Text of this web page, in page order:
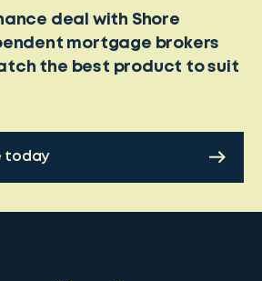
deal with Shore
mortgage brokers
the best product to suit
today